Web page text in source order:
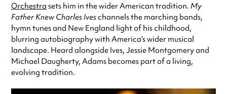
Orchestra sets him in the wider American tradition. My
Father Knew Charles Iveschannels the marching bands,
hymn tunes and New England light of his childhood,
blurring autobiography with America’s wider musical
landscape. Heard alongside Ives, Jessie Montgomery and
Michael Daugherty, Adams becomes part of a living,
evolving tradition.